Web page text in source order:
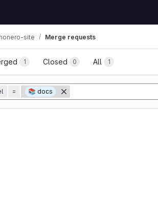
site Merge requests
1 Closed 0 All 1
history
= 📚 docs